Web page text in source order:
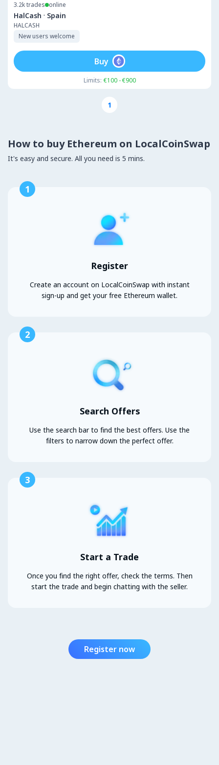
3.2ktrades online
HalCash · Spain
HALCASH
New users welcome
Limits: €100 - €900
Buy
1
How to buy Ethereum on LocalCoinSwap
It's easy and secure. All you need is 5 mins.
1
Register
Create an account on LocalCoinSwap with instant
sign-up and get your free Ethereum wallet.
2
Search Offers
Use the search bar to find the best offers. Use the
filters to narrow down the perfect offer.
3
Start a Trade
Once you find the right offer, check the terms. Then
start the trade and begin chatting with the seller.
Register now